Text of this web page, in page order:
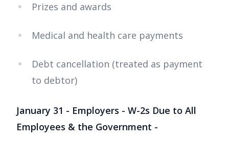
Prizes and awards
Medical and health care payments
Debt cancellation (treated as payment
to debtor)
January 31 - Employers - W-2s Due to All
Employees & the Government -